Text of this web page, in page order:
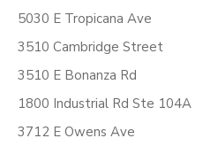
5030 E Tropicana Ave
3510 Cambridge Street
3510 E Bonanza Rd
1800 Industrial Rd Ste 104A
3712 E Owens Ave